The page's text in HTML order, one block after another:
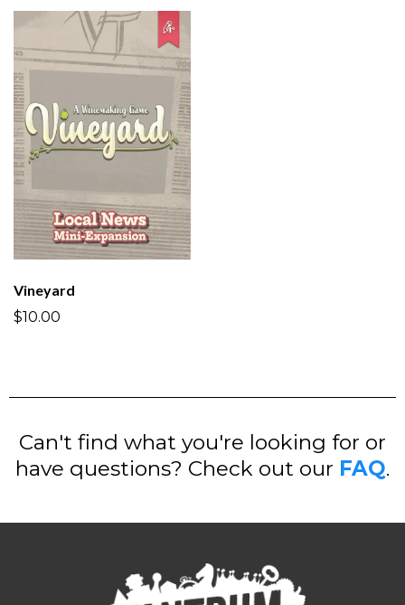
Vineyard
$10.00
Can't find what you're looking for or
have questions? Check out our FAQ.